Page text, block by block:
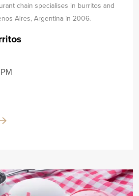
chain specialises in burritos and
Aires, Argentina in 2006.